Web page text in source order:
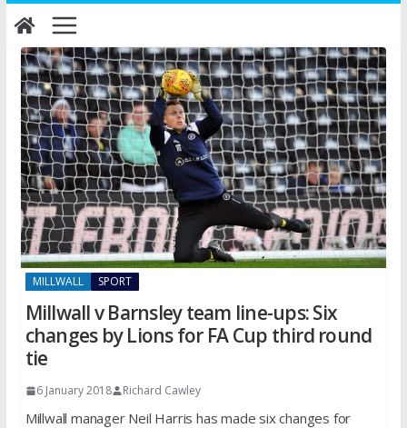
Skip
to
content
MILLWALL SPORT
Millwall v Barnsley team line-ups: Six
changes by Lions for FA Cup third round
tie
6 January 2018 Richard Cawley
Millwall manager Neil Harris has made six changes for